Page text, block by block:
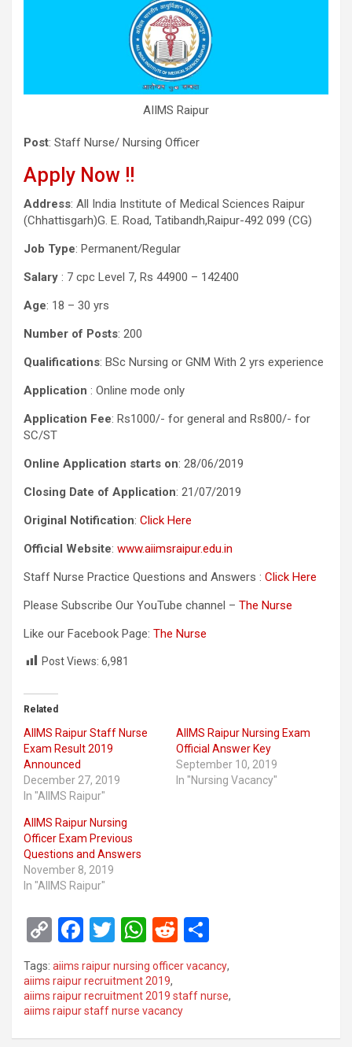
AIIMS Raipur
Post: Staff Nurse/ Nursing Officer
Apply Now !!
Address: All India Institute of Medical Sciences Raipur
(Chhattisgarh)G. E. Road, Tatibandh,Raipur-492 099 (CG)
Job Type: Permanent/Regular
Salary : 7 cpc Level 7, Rs 44900 – 142400
Age: 18 – 30 yrs
Number of Posts: 200
Qualifications: BSc Nursing or GNM With 2 yrs experience
Application : Online mode only
Application Fee: Rs1000/- for general and Rs800/- for
SC/ST
Online Application starts on: 28/06/2019
Closing Date of Application: 21/07/2019
Original Notification: Click Here
Official Website: www.aiimsraipur.edu.in
Staff Nurse Practice Questions and Answers : Click Here
Please Subscribe Our YouTube channel – The Nurse
Like our Facebook Page: The Nurse
Post Views: 6,981
Related
AIIMS Raipur Staff Nurse
Exam Result 2019
Announced
December 27, 2019
In "AIIMS Raipur"
AIIMS Raipur Nursing Exam
Official Answer Key
September 10, 2019
In "Nursing Vacancy"
AIIMS Raipur Nursing
Officer Exam Previous
Questions and Answers
November 8, 2019
In "AIIMS Raipur"
C
o
py
Li
n
F
a
ce
b
o
T
wi
tt
er
W
at
s
A
R
d
di
t
ar
e
Tags: aiims raipur nursing officer vacancy,
aiims raipur recruitment 2019,
aiims raipur recruitment 2019 staff nurse,
aiims raipur staff nurse vacancy